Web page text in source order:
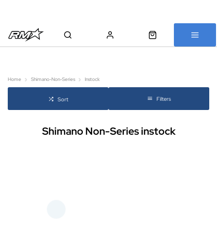
Home Shimano-Non-Series Instock
Sort Filters
Shimano Non-Series instock